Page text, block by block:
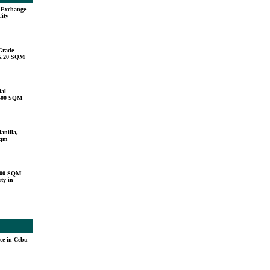
SQM
SQM
SQM
in
in Cebu